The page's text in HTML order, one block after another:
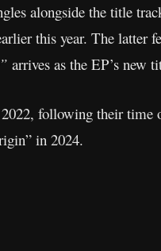
alongside the title
this year. The latter
arrives as the EP’s new
following their time
in 2024.